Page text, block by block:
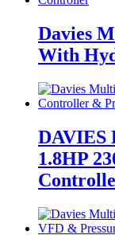
Davies
With
DAVIES
1.8HP